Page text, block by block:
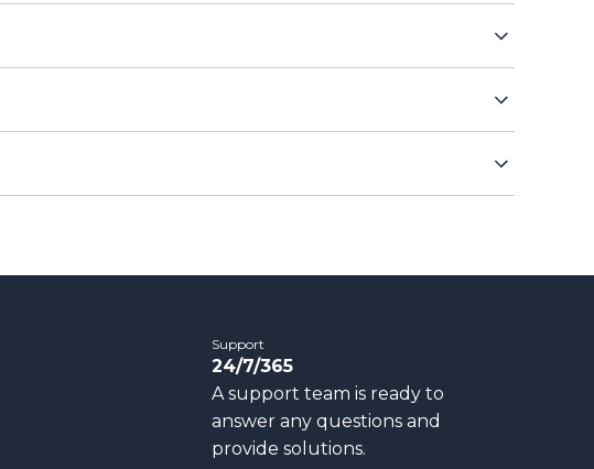
Support
24/7/365
A support team is ready to
answer any questions and
provide solutions.